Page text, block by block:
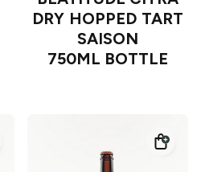
DRY HOPPED TART
SAISON
750ML BOTTLE